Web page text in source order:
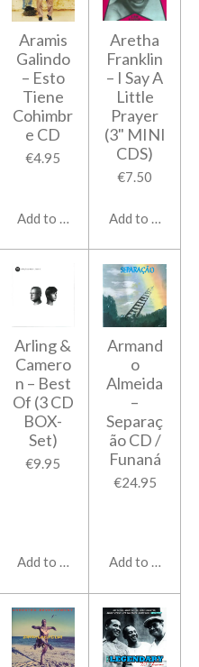
Aramis
Galindo
‎– Esto
Tiene
Cohimbr
e CD
€4.95
Add to cart
Aretha
Franklin
‎– I Say A
Little
Prayer
(3" MINI
CDS)
€7.50
Add to cart
Arling &
Camero
n ‎– Best
Of (3 CD
BOX-
Set)
€9.95
Add to cart
Armand
o
Almeida
–
Separaç
ão CD /
Funaná
€24.95
Add to cart